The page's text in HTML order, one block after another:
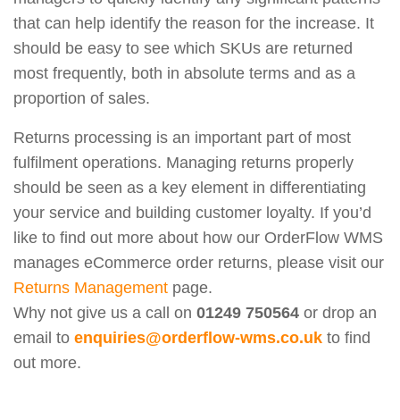
that can help identify the reason for the increase. It
should be easy to see which SKUs are returned
most frequently, both in absolute terms and as a
proportion of sales.
Returns processing is an important part of most
fulfilment operations. Managing returns properly
should be seen as a key element in differentiating
your service and building customer loyalty. If you’d
like to find out more about how our OrderFlow WMS
manages eCommerce order returns, please visit our
Returns Management page.
Why not give us a call on 01249 750564 or drop an
email to enquiries@orderflow-wms.co.uk to find
out more.